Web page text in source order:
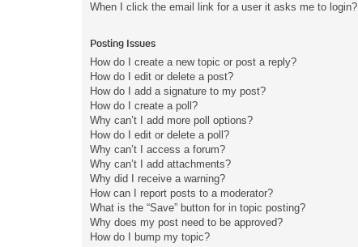
When I click the email link for a user it asks me to login?
Posting Issues
How do I create a new topic or post a reply?
How do I edit or delete a post?
How do I add a signature to my post?
How do I create a poll?
Why can’t I add more poll options?
How do I edit or delete a poll?
Why can’t I access a forum?
Why can’t I add attachments?
Why did I receive a warning?
How can I report posts to a moderator?
What is the “Save” button for in topic posting?
Why does my post need to be approved?
How do I bump my topic?